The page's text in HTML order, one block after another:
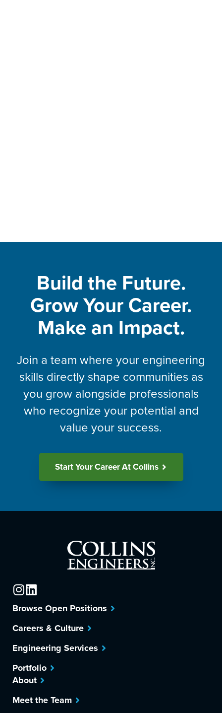
Build the Future.
Grow Your Career.
Make an Impact.
Join a team where your engineering
skills directly shape communities as
you grow alongside professionals
who recognize your potential and
value your success.
Start Your Career At Collins
Browse Open Positions
Careers & Culture
Engineering Services
Portfolio
About
Meet the Team